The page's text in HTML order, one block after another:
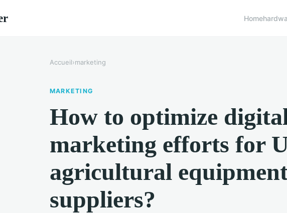
Home
Accueil›marketing
MARKETING
How to optimize
marketing efforts for
agricultural
suppliers?